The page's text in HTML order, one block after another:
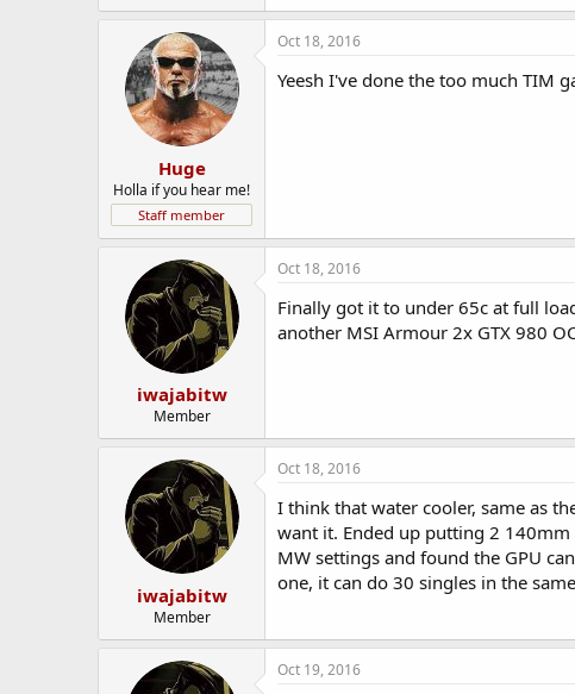
Huge
Holla if you hear me!
Staff member
Oct 18, 2016
Yeesh I've done the too much TIM
iwajabitw
Member
Oct 18, 2016
Finally got it to under 65c at full
another MSI Armour 2x GTX 980
iwajabitw
Member
Oct 18, 2016
I think that water cooler, same as
want it. Ended up putting 2
MW settings and found the GPU
one, it can do 30 singles in the
Oct 19, 2016